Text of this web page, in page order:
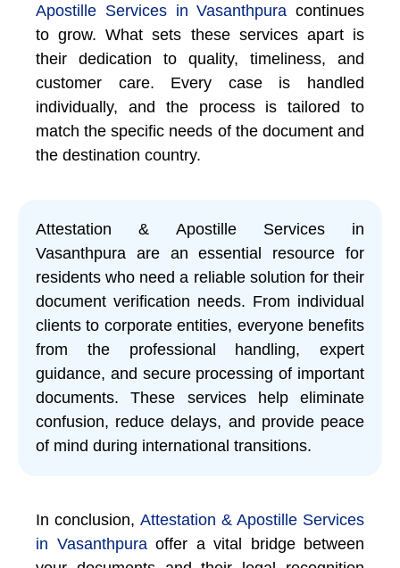
Apostille Services in Vasanthpura continues
to grow. What sets these services apart is
their dedication to quality, timeliness, and
customer care. Every case is handled
individually, and the process is tailored to
match the specific needs of the document and
the destination country.
Attestation & Apostille Services in
Vasanthpura are an essential resource for
residents who need a reliable solution for their
document verification needs. From individual
clients to corporate entities, everyone benefits
from the professional handling, expert
guidance, and secure processing of important
documents. These services help eliminate
confusion, reduce delays, and provide peace
of mind during international transitions.
In conclusion, Attestation & Apostille Services
in Vasanthpura offer a vital bridge between